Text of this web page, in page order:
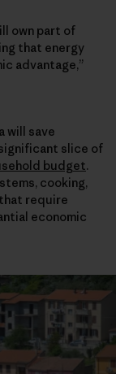
own part of
that energy
advantage,”
will save
slice of
budget.
cooking,
require
economic